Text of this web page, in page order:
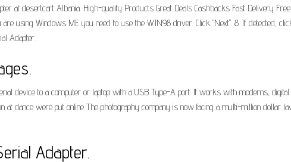
at desertcart Albania. High-quality Products Great Deals Cashbacks Fast Delivery
using Windows ME you need to use the WIN98 driver. Click "Next". 8. If detected,
Adapter.
device to a computer or laptop with a USB Type-A port. It works with modems,
dance were put online The photography company is now facing a multi-million dollar
Adapter.